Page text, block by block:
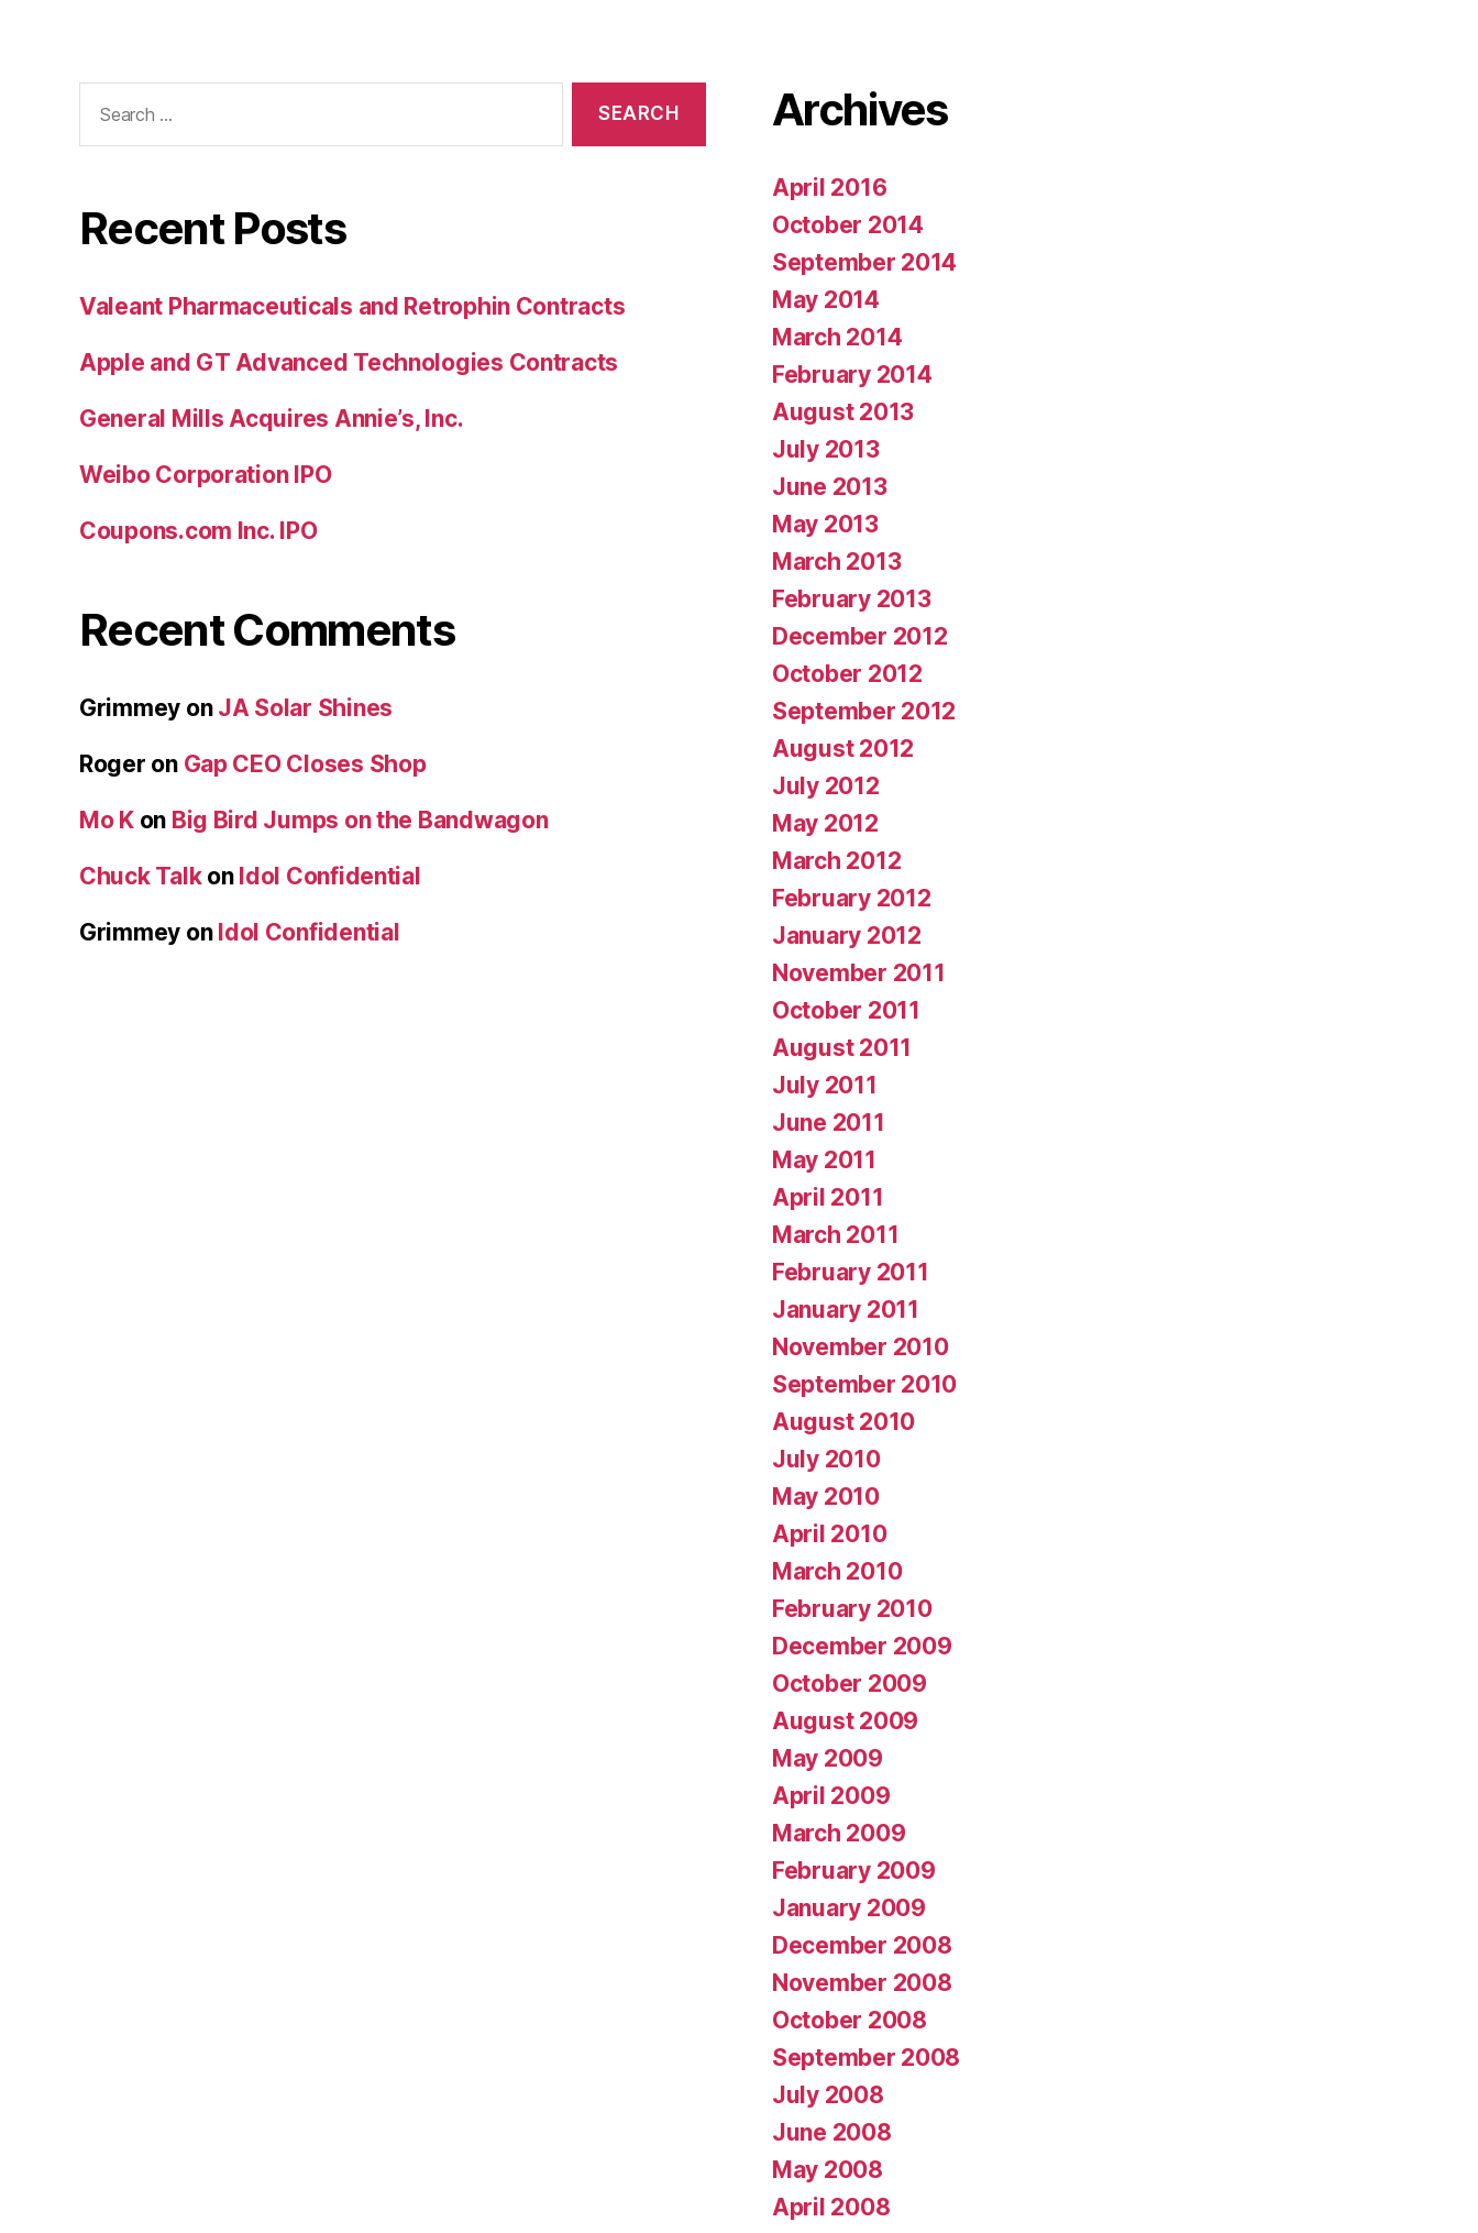
for:
Recent Posts
Valeant Pharmaceuticals and Retrophin Contracts
Apple and GT Advanced Technologies Contracts
General Mills Acquires Annie’s, Inc.
Weibo Corporation IPO
Coupons.com Inc. IPO
Recent Comments
Grimmey on JA Solar Shines
Roger on Gap CEO Closes Shop
Mo Kon Big Bird Jumps on the Bandwagon
Chuck Talkon Idol Confidential
Grimmey on Idol Confidential
Archives
April 2016
October 2014
September 2014
May 2014
March 2014
February 2014
August 2013
July 2013
June 2013
May 2013
March 2013
February 2013
December 2012
October 2012
September 2012
August 2012
July 2012
May 2012
March 2012
February 2012
January 2012
November 2011
October 2011
August 2011
July 2011
June 2011
May 2011
April 2011
March 2011
February 2011
January 2011
November 2010
September 2010
August 2010
July 2010
May 2010
April 2010
March 2010
February 2010
December 2009
October 2009
August 2009
May 2009
April 2009
March 2009
February 2009
January 2009
December 2008
November 2008
October 2008
September 2008
July 2008
June 2008
May 2008
April 2008